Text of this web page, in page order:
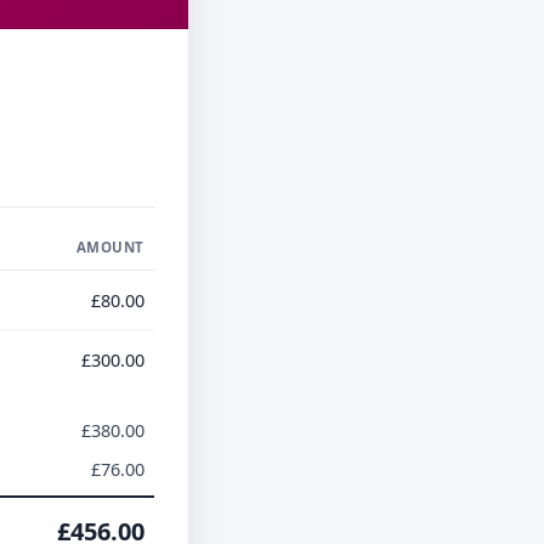
AMOUNT
£80.00
£300.00
£380.00
£76.00
£456.00